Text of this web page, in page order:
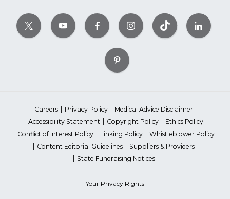
Careers Privacy Policy
Medical Advice Disclaimer
Accessibility Statement
Copyright Policy
Ethics Policy
Conflict of Interest Policy
Linking Policy
Whistleblower Policy
Content Editorial Guidelines
Suppliers & Providers
State Fundraising Notices
Your Privacy Rights